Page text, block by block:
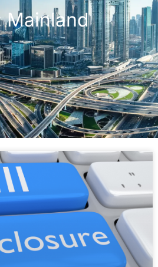
Mainland